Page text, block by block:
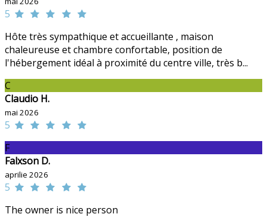
5
Hôte très sympathique et accueillante , maison
chaleureuse et chambre confortable, position de
l'hébergement idéal à proximité du centre ville, très b...
C
Claudio H.
mai 2026
5
F
Falxson D.
aprilie 2026
5
The owner is nice person